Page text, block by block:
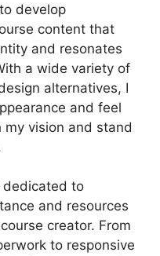
develop
content that
and resonates
a wide variety of
alternatives, I
and feel
vision and stand
dedicated to
and resources
creator. From
to responsive